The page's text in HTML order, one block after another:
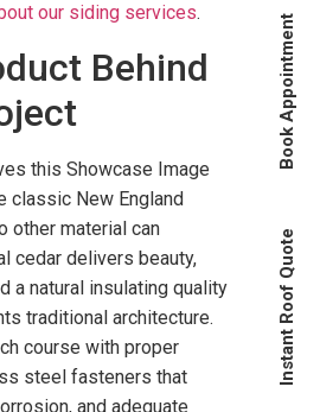
Book Appointment
Instant Roof Quote
our siding services.
Behind
this Showcase Image
classic New England
other material can
cedar delivers beauty,
a natural insulating quality
traditional architecture.
course with proper
steel fasteners that
and adequate